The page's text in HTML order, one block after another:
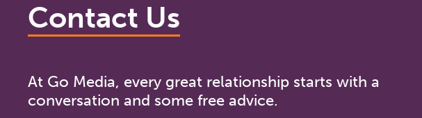
Contact Us
At Go Media, every great relationship starts with a
conversation and some free advice.